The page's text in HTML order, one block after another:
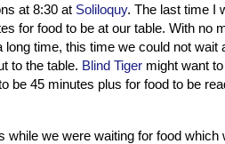
at 8:30 at Soliloquy. The last time I
for food to be at our table. With no
long time, this time we could not wait
to the table. Blind Tiger might want
be 45 minutes plus for food to be
while we were waiting for food which